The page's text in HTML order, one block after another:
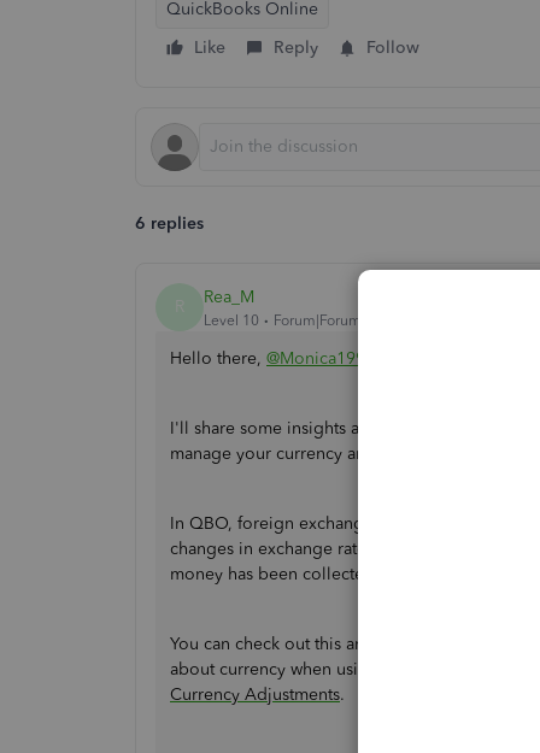
QuickBooks Online
Like
Reply Follow
6 replies
Rea_M
Level 10 Forum|Forum|3 years ago
Hello there, @Monica1991
I'll share some insights about foreign
manage your currency and transactions
In QBO, foreign exchange gains or losses are
changes in exchange rates. Then, they're
money has been collected or paid.
You can check out this article for the complete
about currency when using the multicurrency
Currency Adjustments.